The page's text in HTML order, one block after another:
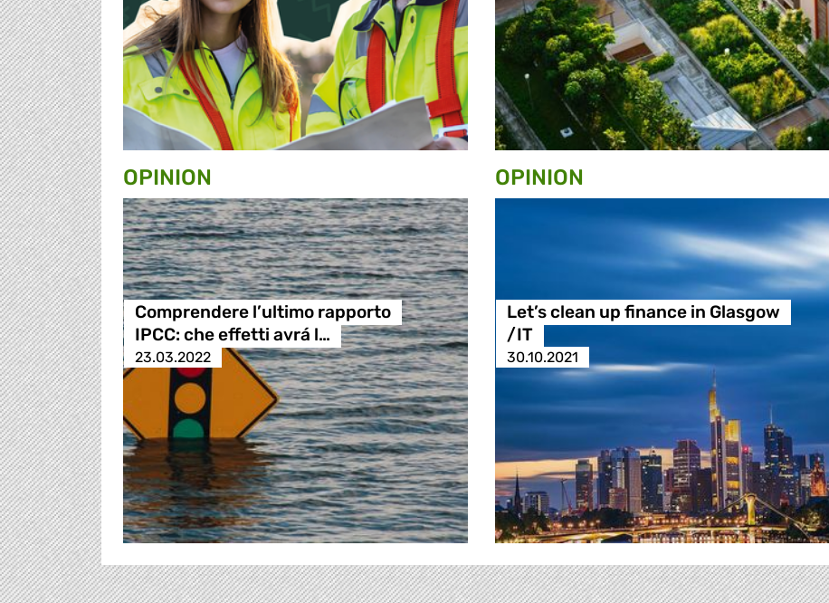
OPINION
Comprendere l’ultimo rapporto
IPCC: che effetti avrá l…
23.03.2022
OPINION
Let’s clean up finance in Glasgow
/IT
30.10.2021